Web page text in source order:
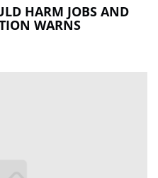
HARM JOBS AND
WARNS